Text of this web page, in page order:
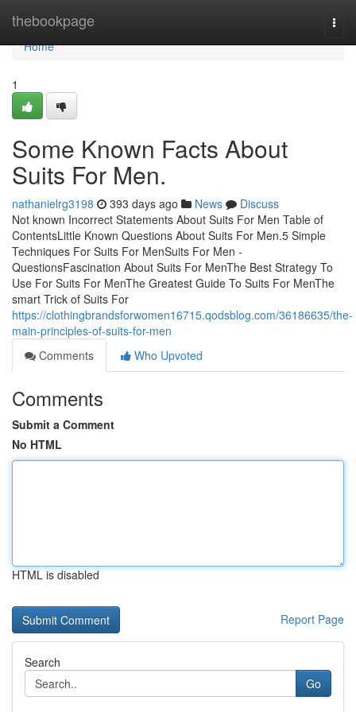
thebookpage
Home
Home
1
Some Known Facts About
Suits For Men.
nathanielrg3198 393 days ago News
Discuss
Not known Incorrect Statements About Suits For Men Table of
ContentsLittle Known Questions About Suits For Men.5 Simple
Techniques For Suits For MenSuits For Men -
QuestionsFascination About Suits For MenThe Best Strategy To
Use For Suits For MenThe Greatest Guide To Suits For MenThe
smart Trick of Suits For
https://clothingbrandsforwomen16715.qodsblog.com/36186635/the-
main-principles-of-suits-for-men
Comments
Who Upvoted
Comments
Submit a Comment
No HTML
HTML is disabled
Report Page
Search
Go